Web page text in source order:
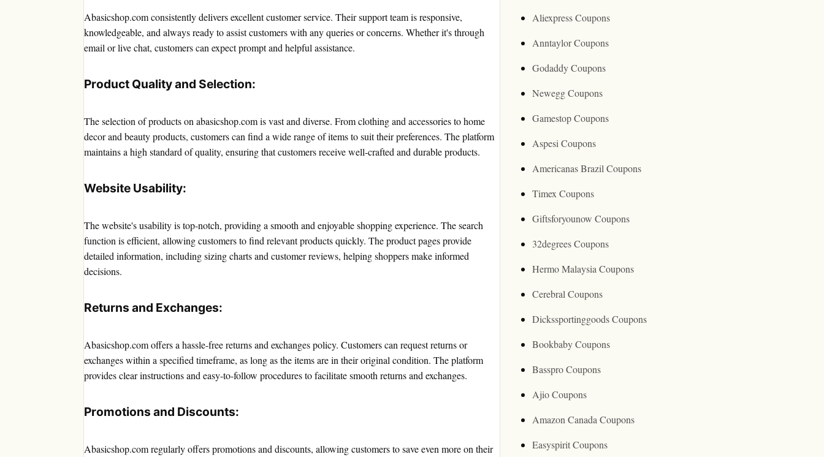
Abasicshop.com consistently delivers excellent customer service. Their support team is responsive,
knowledgeable, and always ready to assist customers with any queries or concerns. Whether it's through
email or live chat, customers can expect prompt and helpful assistance.
Product Quality and Selection:
The selection of products on abasicshop.com is vast and diverse. From clothing and accessories to home
decor and beauty products, customers can find a wide range of items to suit their preferences. The platform
maintains a high standard of quality, ensuring that customers receive well-crafted and durable products.
Website Usability:
The website's usability is top-notch, providing a smooth and enjoyable shopping experience. The search
function is efficient, allowing customers to find relevant products quickly. The product pages provide
detailed information, including sizing charts and customer reviews, helping shoppers make informed
decisions.
Returns and Exchanges:
Abasicshop.com offers a hassle-free returns and exchanges policy. Customers can request returns or
exchanges within a specified timeframe, as long as the items are in their original condition. The platform
provides clear instructions and easy-to-follow procedures to facilitate smooth returns and exchanges.
Promotions and Discounts:
Abasicshop.com regularly offers promotions and discounts, allowing customers to save even more on their
Aliexpress Coupons
Anntaylor Coupons
Godaddy Coupons
Newegg Coupons
Gamestop Coupons
Aspesi Coupons
Americanas Brazil Coupons
Timex Coupons
Giftsforyounow Coupons
32degrees Coupons
Hermo Malaysia Coupons
Cerebral Coupons
Dickssportinggoods Coupons
Bookbaby Coupons
Basspro Coupons
Ajio Coupons
Amazon Canada Coupons
Easyspirit Coupons